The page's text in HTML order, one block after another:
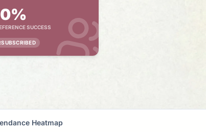
SUCCESS
Heatmap